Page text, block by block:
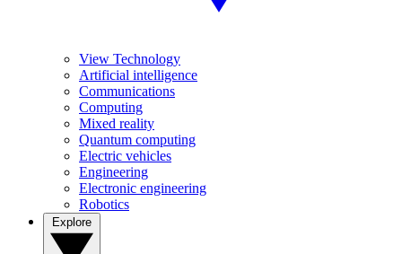
View Technology
Artificial intelligence
Communications
Computing
Mixed reality
Quantum computing
Electric vehicles
Engineering
Electronic engineering
Robotics